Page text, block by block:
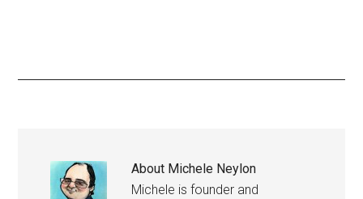
About Michele Neylon
Michele is founder and